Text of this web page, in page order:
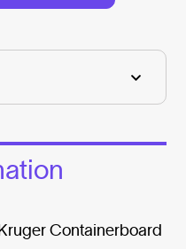
Containerboard